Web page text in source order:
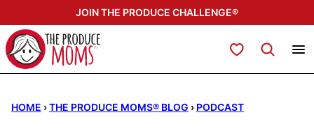
to
content
JOIN THE PRODUCE CHALLENGE®
My Favorites
HOME ›THE PRODUCE MOMS® BLOG › PODCAST